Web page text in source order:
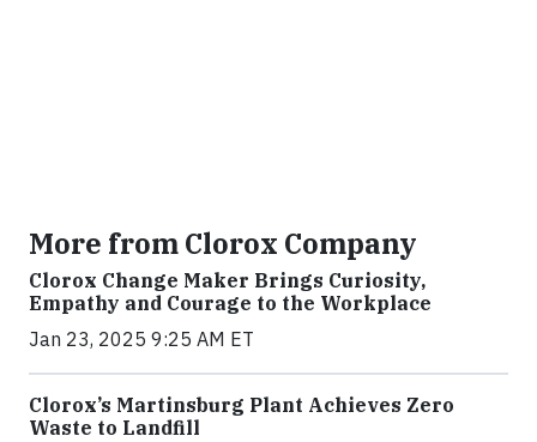
More from Clorox Company
Clorox Change Maker Brings Curiosity,
Empathy and Courage to the Workplace
Jan 23, 2025 9:25 AM ET
Clorox’s Martinsburg Plant Achieves Zero
Waste to Landfill